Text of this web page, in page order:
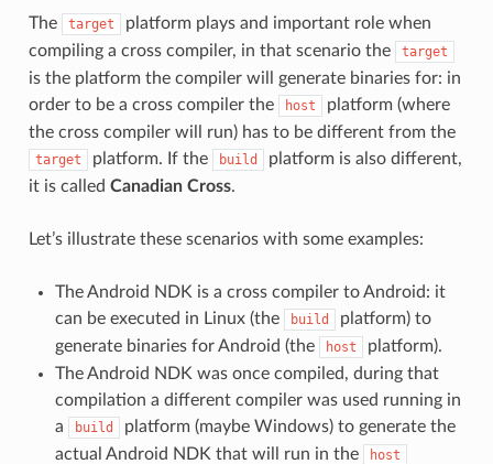
The target
platform plays and important role when
compiling a cross compiler, in that scenario the
target
is the platform the compiler will generate binaries for: in
order to be a cross compiler the
host
platform (where
the cross compiler will run) has to be different from the
target platform. If the build
platform is also different,
it is called Canadian Cross.
Let’s illustrate these scenarios with some examples:
The Android NDK is a cross compiler to Android: it
can be executed in Linux (the
build
platform) to
generate binaries for Android (the
host
platform).
The Android NDK was once compiled, during that
compilation a different compiler was used running in
a
build
platform (maybe Windows) to generate the
actual Android NDK that will run in the
host